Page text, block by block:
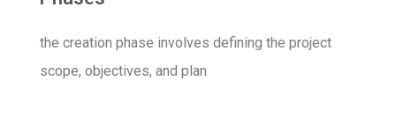
the creation phase involves defining the project
scope, objectives, and plan